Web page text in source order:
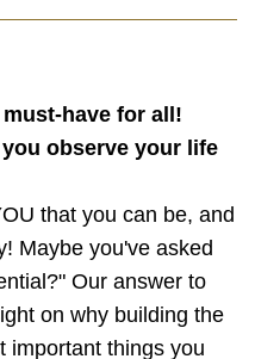
have for all!
observe your life
that you can be, and
Maybe you've asked
Our answer to
on why building the
important things you